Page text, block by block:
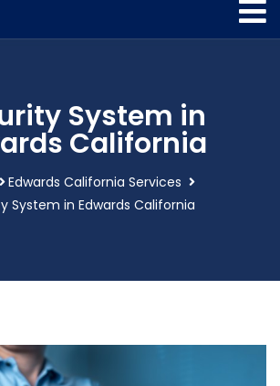
System in
California
Edwards California Services
System in Edwards California